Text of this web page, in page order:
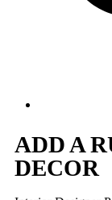
ADD A
DECOR